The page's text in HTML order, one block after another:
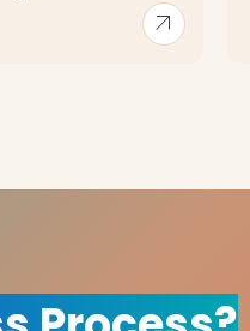
arrow_outward